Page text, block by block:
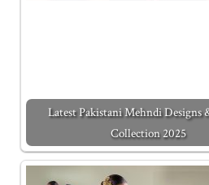
Latest Pakistani Mehndi Designs
Collection 2025